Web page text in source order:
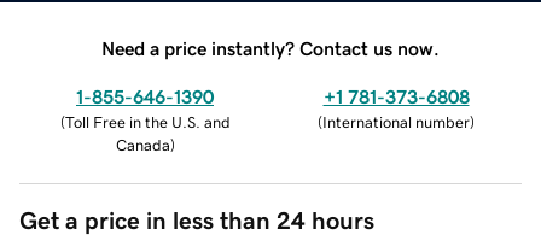
Need a price instantly? Contact us now.
1-855-646-1390
(Toll Free in the U.S. and
Canada)
+1 781-373-6808
(International number)
Get a price in less than 24 hours